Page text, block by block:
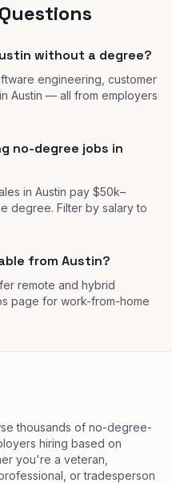
without a degree?
engineering, customer
Austin — all from employers
no-degree jobs in
in Austin pay $50k–
degree. Filter by salary to
from Austin?
remote and hybrid
page for work-from-home
thousands of no-degree-
hiring based on
you're a veteran,
or tradesperson